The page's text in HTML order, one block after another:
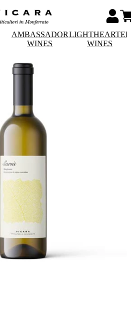
AMBASSADOR
WINES
LIGHTHEARTED
WINES